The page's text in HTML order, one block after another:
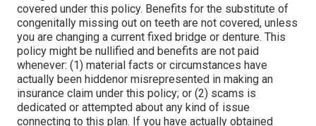
covered under this policy. Benefits for the substitute of
congenitally missing out on teeth are not covered, unless
you are changing a current fixed bridge or denture. This
policy might be nullified and benefits are not paid
whenever: (1) material facts or circumstances have
actually been hiddenor misrepresented in making an
insurance claim under this policy; or (2) scams is
dedicated or attempted about any kind of issue
connecting to this plan. If you have actually obtained